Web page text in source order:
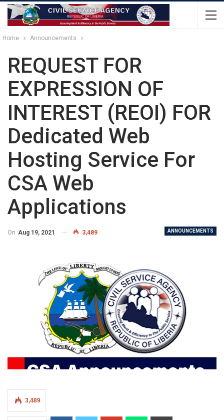
Home Announcements
REQUEST FOR
EXPRESSION OF
INTEREST (REOI) FOR
Dedicated Web
Hosting Service For
CSA Web
Applications
ANNOUNCEMENTS
On Aug 19, 2021 3,489
3,489